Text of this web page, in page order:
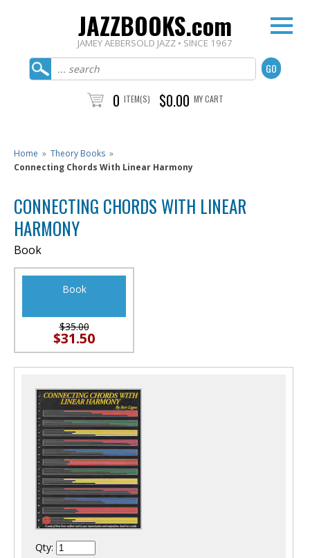
JAZZBOOKS.com
JAMEY AEBERSOLD JAZZ • SINCE 1967
0 ITEM(S) $0.00 MY CART
Home » Theory Books »
Connecting Chords With Linear Harmony
CONNECTING CHORDS WITH LINEAR
HARMONY
Book
Book
$35.00
$31.50
Qty: